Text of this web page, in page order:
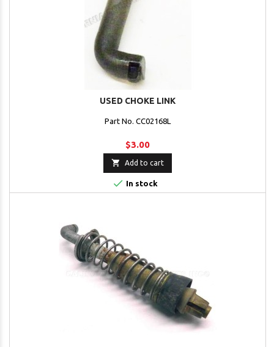
USED CHOKE LINK
Part No. CC02168L
$3.00
 Add to cart
 In stock